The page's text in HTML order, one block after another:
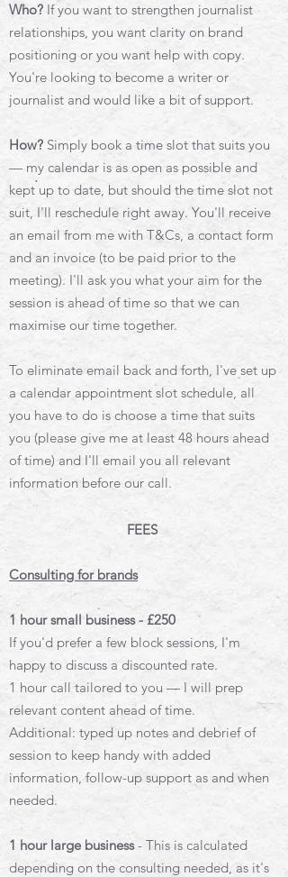
Who? If you want to strengthen journalist
relationships, you want clarity on brand
positioning or you want help with copy.
You're looking to become a writer or
journalist and would like a bit of support.
How? Simply book a time slot that suits you
— my calendar is as open as possible and
kept up to date, but should the time slot not
suit, I'll reschedule right away. You'll receive
an email from me with T&Cs, a contact form
and an invoice (to be paid prior to the
meeting). I'll ask you what your aim for the
session is ahead of time so that we can
maximise our time together.
To eliminate email back and forth, I've set up
a calendar appointment slot schedule, all
you have to do is choose a time that suits
you (please give me at least 48 hours ahead
of time) and I'll email you all relevant
information before our call.
FEES
Consulting for brands
1 hour small business - £250
If you'd prefer a few block sessions, I'm
happy to discuss a discounted rate.
1 hour call tailored to you — I will prep
relevant content ahead of time.
Additional: typed up notes and debrief of
session to keep handy with added
information, follow-up support as and when
needed.
1 hour large business- This is calculated
depending on the consulting needed, as it's